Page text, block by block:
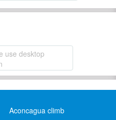
use desktop
Aconcagua climb